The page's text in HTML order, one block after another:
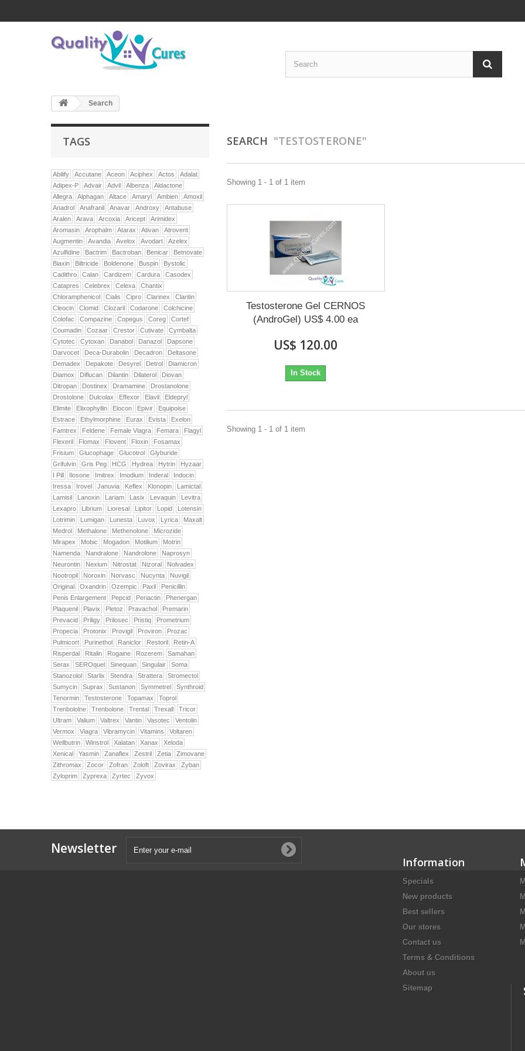
Search
TAGS
Abilify Accutane Aceon Aciphex Actos
Adalat
Adipex-P
Advair Advil Albenza
Aldactone
Allegra
Alphagan Altace Amaryl Ambien
Amoxil
Anadrol
Anafranil Anavar Androxy
Antabuse
Aralen
Arava Arcoxia Aricept
Arimidex
Aromasin
Arophalm Atarax Ativan
Atrovent
Augmentin
Avandia Avelox Avodart
Azelex
Azulfidine
Bactrim Bactroban Benicar
Betnovate
Biaxin
Biltricide Boldenone Buspin
Bystolic
Cadithro
Calan Cardizem Cardura
Casodex
Catapres
Celebrex Celexa
Chantix
Chloramphenicol
Cialis Cipro Clarinex
Claritin
Cleocin
Clomid Clozaril Codarone
Colchicine
Colofac
Compazine Copegus Coreg
Cortef
Coumadin
Cozaar Crestor Cutivate
Cymbalta
Cytotec
Cytoxan Danabol Danazol
Dapsone
Darvocet
Deca-Durabolin Decadron
Deltasone
Demadex
Depakote Desyrel Detrol
Diamicron
Diamox
Diflucan Dilantin Dilaterol
Diovan
Ditropan
Dostinex Dramamine
Drostanolone
Drostolone
Dulcolax Effexor Elavil
Eldepryl
Elimite
Elixophyllin Elocon Epivir
Equipoise
Estrace
Ethylmorphine Eurax Evista
Exelon
Famtrex
Feldene Female Viagra Femara
Flagyl
Flexeril
Flomax Flovent Floxin
Fosamax
Frisium
Glucophage Glucotrol
Glyburide
Grifulvin
Gris Peg HCG Hydrea Hytrin
Hyzaar
I Pill
Ilosone Imitrex Imodium Inderal
Indocin
Iressa
Irovel Januvia Keflex Klonopin
Lamictal
Lamisil
Lanoxin Lariam Lasix Levaquin
Levitra
Lexapro
Librium Lioresal Lipitor Lopid
Lotensin
Lotrimin
Lumigan Lunesta Luvox Lyrica
Maxalt
Medrol
Methalone Methenolone
Microzide
Mirapex
Mobic Mogadon Motilium
Motrin
Namenda
Nandralone Nandrolone
Naprosyn
Neurontin
Nexium Nitrostat Nizoral
Nolvadex
Nootropil
Noroxin Norvasc Nucynta
Nuvigil
Original
Oxandrin Ozempic Paxil
Penicillin
Penis Enlargement
Pepcid Periactin
Phenergan
Plaquenil
Plavix Pletoz Pravachol
Premarin
Prevacid
Priligy Prilosec Pristiq
Prometrium
Propecia
Protonix Provigil Proviron
Prozac
Pulmicort
Purinethol Raniclor Restoril
Retin-A
Risperdal
Ritalin Rogaine Rozerem
Samahan
Serax
SEROquel Sinequan Singulair
Soma
Stanozolol
Starlix Stendra Strattera
Stromectol
Sumycin
Suprax Sustanon Symmetrel
Synthroid
Tenormin
Testosterone Topamax
Toprol
Trenbololne
Trenbolone Trental Trexall
Tricor
Ultram
Valium Valtrex Vantin Vasotec
Ventolin
Vermox
Viagra Vibramycin Vitamins
Voltaren
Wellbutrin
Winstrol Xalatan Xanax
Xeloda
Xenical
Yasmin Zanaflex Zestril Zetia
Zimovane
Zithromax
Zocor Zofran Zoloft Zovirax
Zyban
Zyloprim
Zyprexa Zyrtec Zyvox
SEARCH "TESTOSTERONE"
Showing 1 - 1 of 1 item
Testosterone Gel CERNOS
(AndroGel) US$ 4.00 ea
US$ 120.00
In Stock
Showing 1 - 1 of 1 item
Newsletter
Information
Specials
New products
Best sellers
Our stores
Contact us
Terms & Conditions
About us
Sitemap